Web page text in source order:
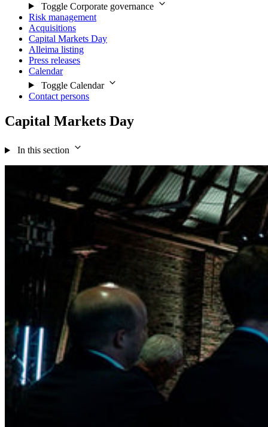
Toggle Corporate governance
Risk management
Acquisitions
Capital Markets Day
Alleima listing
Press releases
Calendar
Toggle Calendar
Contact persons
Capital Markets Day
In this section